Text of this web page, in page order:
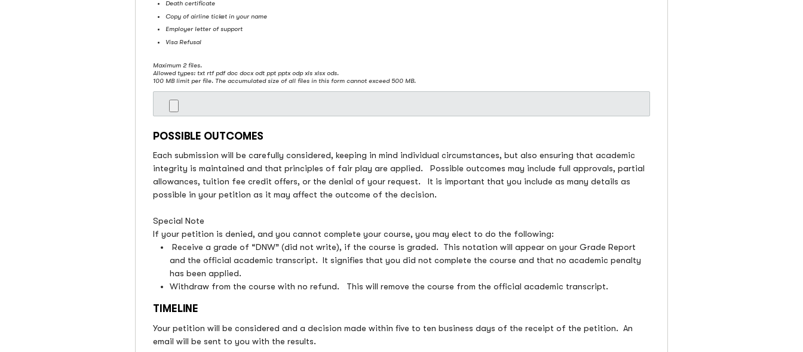
Death certificate
Copy of airline ticket in your name
Employer letter of support
Visa Refusal
Maximum 2 files.
Allowed types: txt rtf pdf doc docx odt ppt pptx odp xls xlsx ods.
100 MB limit per file. The accumulated size of all files in this form cannot exceed 500 MB.
POSSIBLE OUTCOMES
Each submission will be carefully considered, keeping in mind individual circumstances, but also ensuring that academic
integrity is maintained and that principles of fair play are applied. Possible outcomes may include full approvals, partial
allowances, tuition fee credit offers, or the denial of your request. It is important that you include as many details as
possible in your petition as it may affect the outcome of the decision.
Special Note
If your petition is denied, and you cannot complete your course, you may elect to do the following:
Receive a grade of “DNW” (did not write), if the course is graded. This notation will appear on your Grade Report
and the official academic transcript. It signifies that you did not complete the course and that no academic penalty
has been applied.
Withdraw from the course with no refund. This will remove the course from the official academic transcript.
TIMELINE
Your petition will be considered and a decision made within five to ten business days of the receipt of the petition. An
email will be sent to you with the results.